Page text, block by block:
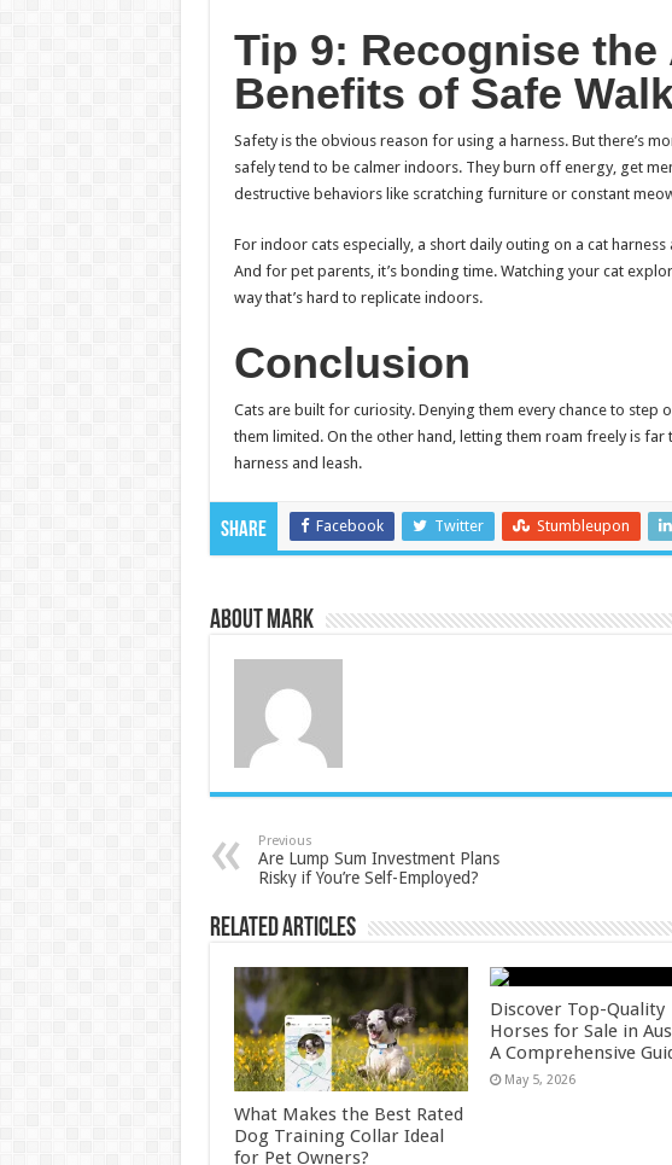
Tip 9: Recognise the
Benefits of Safe
Safety is the obvious reason for using a harness. But there’s
safely tend to be calmer indoors. They burn off energy, get
destructive behaviors like scratching furniture or constant
For indoor cats especially, a short daily outing on a cat
And for pet parents, it’s bonding time. Watching your cat
way that’s hard to replicate indoors.
Conclusion
Cats are built for curiosity. Denying them every chance to step
them limited. On the other hand, letting them roam freely is
harness and leash.
Share Facebook Twitter Stumbleupon
About Mark
Previous
Are Lump Sum Investment Plans
Risky if You’re Self-Employed?
Related Articles
What Makes the Best Rated
Dog Training Collar Ideal
for Pet Owners?
Discover Top-Quality
Horses for Sale in
A Comprehensive
May 5, 2026